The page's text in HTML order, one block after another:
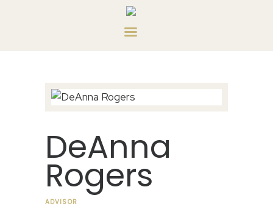
PRIVATE CONSULTING
DeAnna
Rogers
ADVISOR